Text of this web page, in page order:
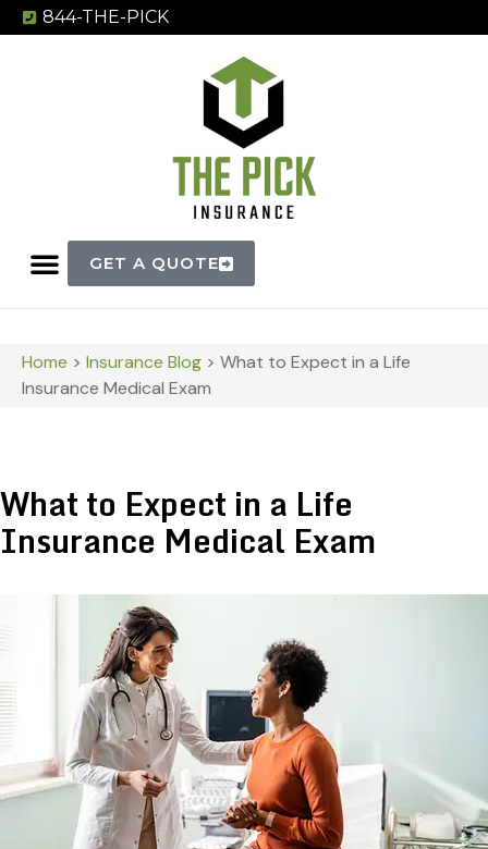
844-THE-PICK
GET A QUOTE
Home > Insurance Blog > What to Expect in a Life
Insurance Medical Exam
What to Expect in a Life
Insurance Medical Exam